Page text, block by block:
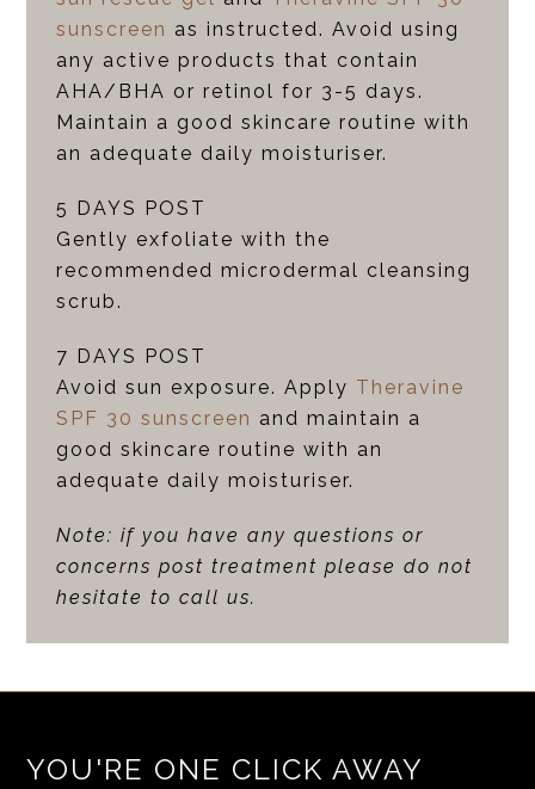
sunscreen as instructed. Avoid using
any active products that contain
AHA/BHA or retinol for 3-5 days.
Maintain a good skincare routine with
an adequate daily moisturiser.
5 DAYS POST
Gently exfoliate with the
recommended microdermal cleansing
scrub.
7 DAYS POST
Avoid sun exposure. Apply Theravine
SPF 30 sunscreen and maintain a
good skincare routine with an
adequate daily moisturiser.
Note: if you have any questions or
concerns post treatment please do not
hesitate to call us.
YOU'RE ONE CLICK AWAY